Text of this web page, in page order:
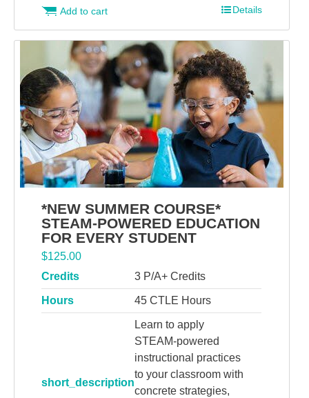
Add to cart Details
*NEW SUMMER COURSE*
STEAM-POWERED EDUCATION
FOR EVERY STUDENT
$125.00
Credits
3 P/A+ Credits
Hours 45 CTLE Hours
short_description
Learn to apply
STEAM-powered
instructional practices
to your classroom with
concrete strategies,